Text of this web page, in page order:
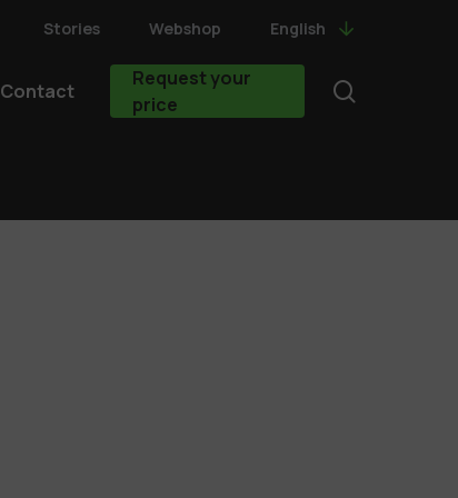
Stories Webshop English
Contact
Request your
price